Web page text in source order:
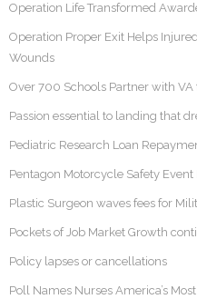
Operation Life Transformed
Operation Proper Exit Helps
Wounds
Over 700 Schools Partner with VA
Passion essential to landing that
Pediatric Research Loan
Pentagon Motorcycle Safety Event
Plastic Surgeon waves fees for
Pockets of Job Market Growth
Policy lapses or cancellations
Poll Names Nurses America’s